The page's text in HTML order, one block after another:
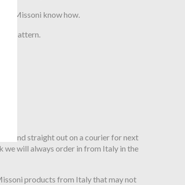
Missoni know how.
pattern.
send straight out on a courier for next
we will always order in from Italy in the
products from Italy that may not